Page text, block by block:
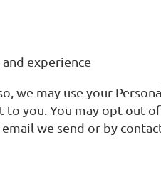
experience
we may use your
you. You may opt out
we send or by